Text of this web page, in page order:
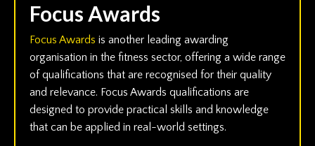
Focus Awards
Focus Awards is another leading awarding
organisation in the fitness sector, offering a wide range
of qualifications that are recognised for their quality
and relevance. Focus Awards qualifications are
designed to provide practical skills and knowledge
that can be applied in real-world settings.